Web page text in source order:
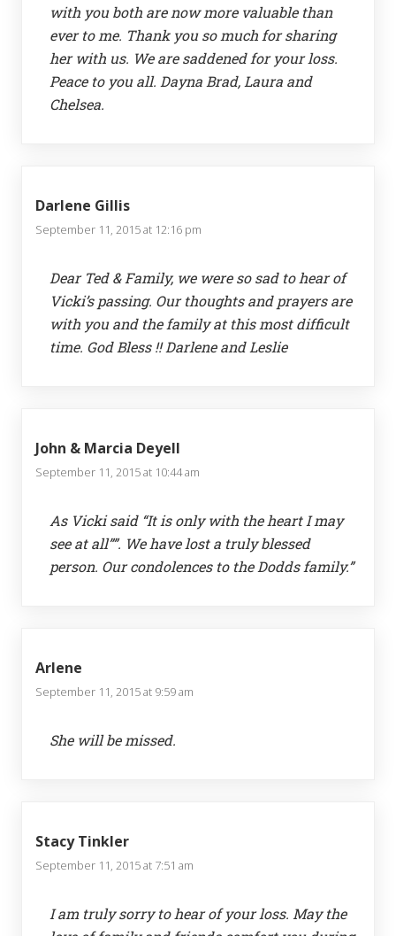
with you both are now more valuable than
ever to me. Thank you so much for sharing
her with us. We are saddened for your loss.
Peace to you all. Dayna Brad, Laura and
Chelsea.
Darlene Gillis
September 11, 2015 at 12:16 pm
Dear Ted & Family, we were so sad to hear of
Vicki’s passing. Our thoughts and prayers are
with you and the family at this most difficult
time. God Bless !! Darlene and Leslie
John & Marcia Deyell
September 11, 2015 at 10:44 am
As Vicki said “It is only with the heart I may
see at all””. We have lost a truly blessed
person. Our condolences to the Dodds family.”
Arlene
September 11, 2015 at 9:59 am
She will be missed.
Stacy Tinkler
September 11, 2015 at 7:51 am
I am truly sorry to hear of your loss. May the